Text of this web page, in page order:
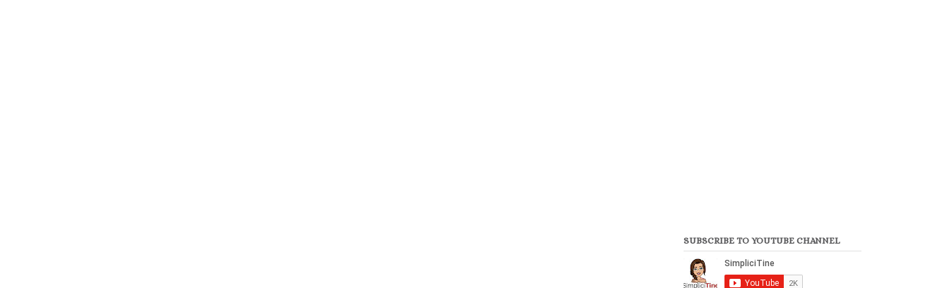
SUBSCRIBE TO YOUTUBE CHANNEL